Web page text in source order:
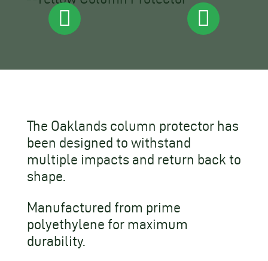
The Oaklands column protector has
been designed to withstand
multiple impacts and return back to
shape.
Manufactured from prime
polyethylene for maximum
durability.